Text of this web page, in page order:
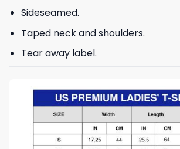
Sideseamed.
Taped neck and shoulders.
Tear away label.